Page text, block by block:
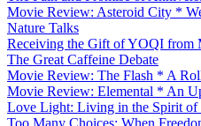
Movie Review: Asteroid City *
Nature Talks
Receiving the Gift of YOQI from
The Great Caffeine Debate
Movie Review: The Flash * A
Movie Review: Elemental * An
Love Light: Living in the Spirit of
Too Many Choices: When